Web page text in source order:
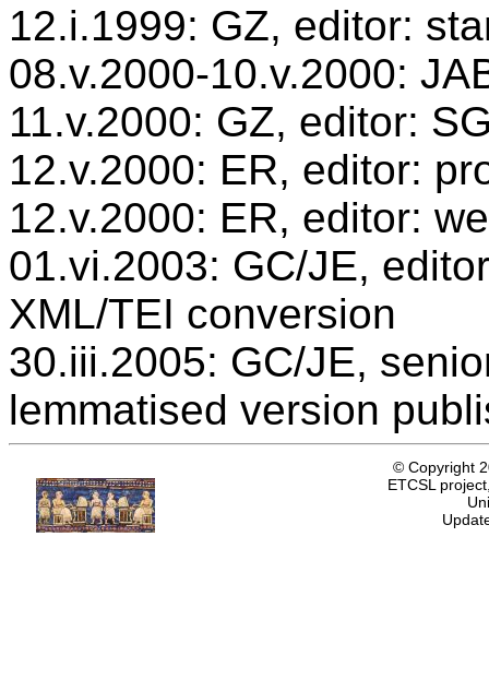
12.i.1999: GZ, editor:
08.v.2000-10.v.2000:
11.v.2000: GZ, editor:
12.v.2000: ER, editor:
12.v.2000: ER, editor:
01.vi.2003: GC/JE,
XML/TEI conversion
30.iii.2005: GC/JE,
lemmatised version
© Copyright
ETCSL